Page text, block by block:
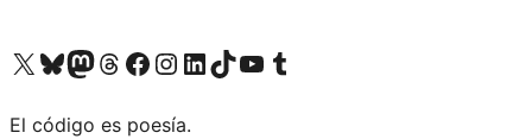
Visit our X (formerly Twitter) account
Visit our Bluesky account
Visit our Mastodon account
Visit our Threads account
Visit our Facebook page
Visit our Instagram account
Visit our LinkedIn account
Visit our TikTok account
Visit our YouTube channel
Visit our Tumblr account
El código es poesía.